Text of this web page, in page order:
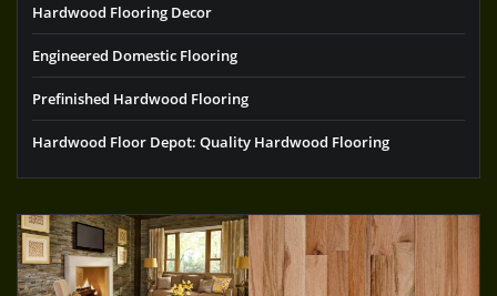
Hardwood Flooring Decor
Engineered Domestic Flooring
Prefinished Hardwood Flooring
Hardwood Floor Depot: Quality Hardwood Flooring